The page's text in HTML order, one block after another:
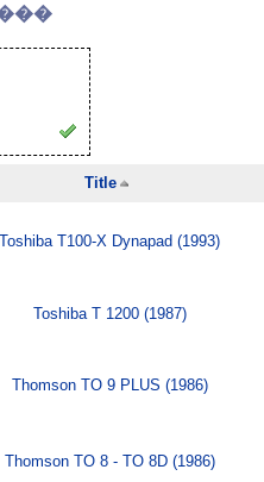
Title
Toshiba T100-X Dynapad (1993)
Toshiba T 1200 (1987)
Thomson TO 9 PLUS (1986)
Thomson TO 8 - TO 8D (1986)